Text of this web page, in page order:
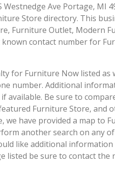
Ave Portage, MI
Store directory. This
Furniture Outlet, Modern
contact number for
for Furniture Now listed as
number. Additional
available. Be sure to
Furniture Store, and
we have provided a map to
another search on any
like additional
listed be sure to contact the